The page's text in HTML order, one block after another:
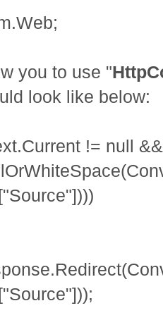
you to use "
look like below:
!= null &&